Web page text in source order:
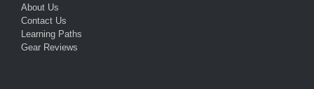
About Us
Contact Us
Learning Paths
Gear Reviews